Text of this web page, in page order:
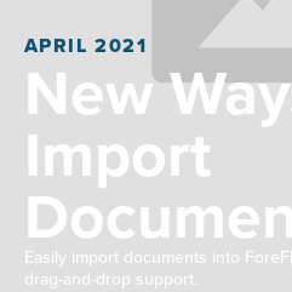
APRIL 2021
New
Import
Easily import documents into
drag-and-drop support.